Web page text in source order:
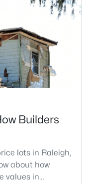
below! Our Raleigh
home, help you do
Contact us
find a home that fits
and the top
for Homes in
and
can be an
Builders
lots in Raleigh,
about how
values in